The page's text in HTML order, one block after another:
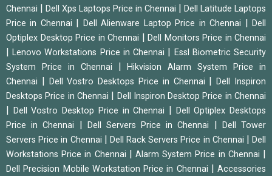
Chennai | Dell Xps Laptops Price in Chennai | Dell Latitude Laptops
Price in Chennai | Dell Alienware Laptop Price in Chennai |Dell
Optiplex Desktop Price in Chennai | Dell Monitors Price in Chennai
|Lenovo Workstations Price in Chennai | Essl Biometric Security
System Price in Chennai |Hikvision Alarm System Price in
Chennai | Dell Vostro Desktops Price in Chennai |Dell Inspiron
Desktops Price in Chennai | Dell Inspiron Desktop Price in Chennai
| Dell Vostro Desktop Price in Chennai | Dell Optiplex Desktops
Price in Chennai | Dell Servers Price in Chennai |
Dell Tower
Servers Price in Chennai | Dell Rack Servers Price in Chennai |Dell
Workstations Price in Chennai |Alarm System Price in Chennai |
Dell Precision Mobile Workstation Price in Chennai | Accessories